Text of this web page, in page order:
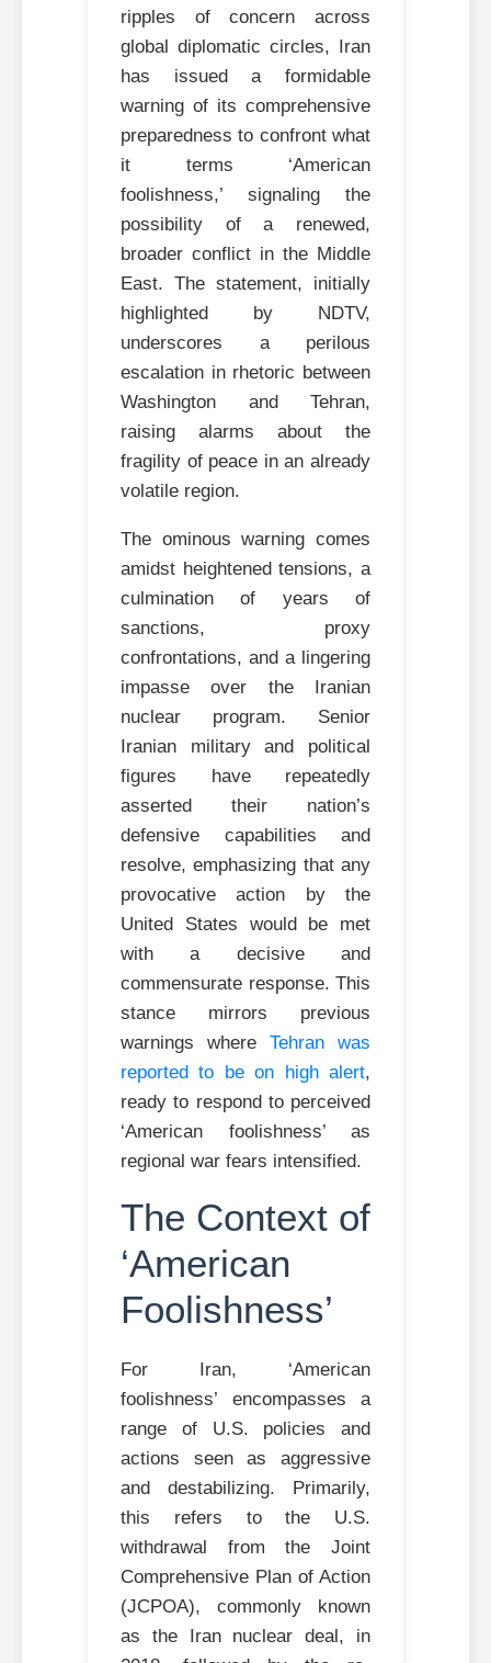
ripples of concern across
global diplomatic circles, Iran
has issued a formidable
warning of its comprehensive
preparedness to confront what
it terms ‘American
foolishness,’ signaling the
possibility of a renewed,
broader conflict in the Middle
East. The statement, initially
highlighted by NDTV,
underscores a perilous
escalation in rhetoric between
Washington and Tehran,
raising alarms about the
fragility of peace in an already
volatile region.
The ominous warning comes
amidst heightened tensions, a
culmination of years of
sanctions, proxy
confrontations, and a lingering
impasse over the Iranian
nuclear program. Senior
Iranian military and political
figures have repeatedly
asserted their nation’s
defensive capabilities and
resolve, emphasizing that any
provocative action by the
United States would be met
with a decisive and
commensurate response. This
stance mirrors previous
warnings where Tehran was
reported to be on high alert,
ready to respond to perceived
‘American foolishness’ as
regional war fears intensified.
The Context of
‘American
Foolishness’
For Iran, ‘American
foolishness’ encompasses a
range of U.S. policies and
actions seen as aggressive
and destabilizing. Primarily,
this refers to the U.S.
withdrawal from the Joint
Comprehensive Plan of Action
(JCPOA), commonly known
as the Iran nuclear deal, in